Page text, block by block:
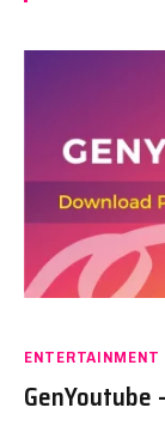
ENTERTAINMENT
GenYoutube